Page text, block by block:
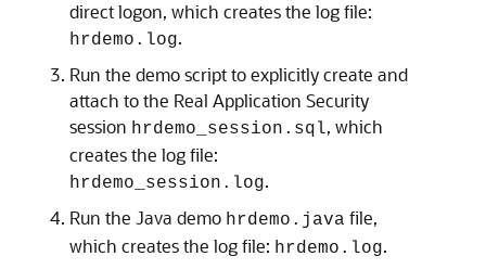
direct logon, which creates the log file:
hrdemo.log.
Run the demo script to explicitly create and
attach to the Real Application Security
session hrdemo_session.sql, which
creates the log file:
hrdemo_session.log.
Run the Java demo hrdemo.java file,
which creates the log file: hrdemo.log.